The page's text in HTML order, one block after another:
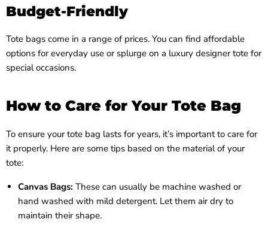
Budget-Friendly
Tote bags come in a range of prices. You can find affordable
options for everyday use or splurge on a luxury designer tote for
special occasions.
How to Care for Your Tote Bag
To ensure your tote bag lasts for years, it’s important to care for
it properly. Here are some tips based on the material of your
tote:
Canvas Bags: These can usually be machine washed or
hand washed with mild detergent. Let them air dry to
maintain their shape.